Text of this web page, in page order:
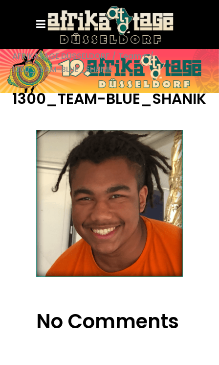
AFRIKATAGE DÜSSELDORF / Team+ /
1300_TEAM-BLUE_SHANIK
1300_TEAM-BLUE_SHANIK
No Comments